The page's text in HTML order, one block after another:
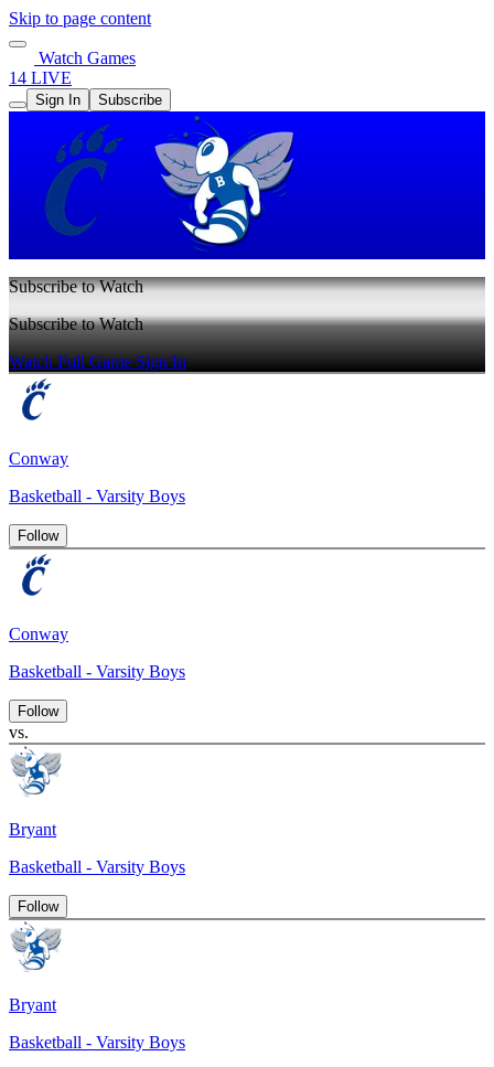
Skip to page content
Watch Games
14 LIVE
Sign In Subscribe
Subscribe to Watch
Subscribe to Watch
Watch Full GameSign In
Conway
Basketball - Varsity Boys
Follow
Conway
Basketball - Varsity Boys
Follow
vs.
Bryant
Basketball - Varsity Boys
Follow
Bryant
Basketball - Varsity Boys